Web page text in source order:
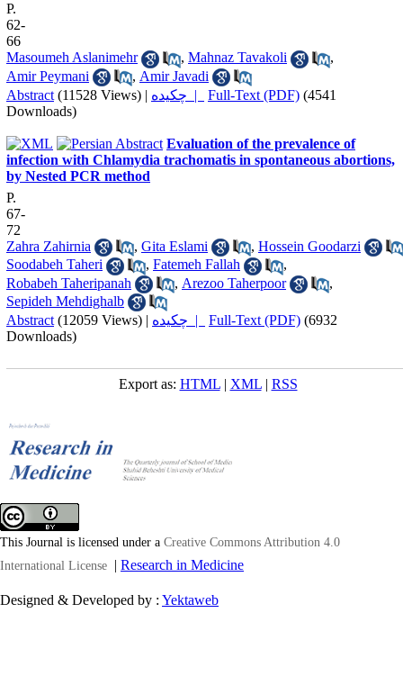
P.
62-
66
Masoumeh Aslanimehr
, Mahnaz Tavakoli
,
Amir Peymani
, Amir Javadi
Abstract (11528 Views) | چکیده | Full-Text (PDF) (4541
Downloads)
Evaluation of the prevalence of
infection with Chlamydia trachomatis in spontaneous abortions,
by Nested PCR method
P.
67-
72
Zahra Zahirnia
, Gita Eslami , Hossein Goodarzi
Soodabeh Taheri
, Fatemeh Fallah
,
Robabeh Taheripanah
, Arezoo Taherpoor
,
Sepideh Mehdighalb
Abstract (12059 Views) | چکیده | Full-Text (PDF) (6932
Downloads)
Export as: HTML| XML| RSS
This Journal is licensed under a Creative Commons Attribution 4.0
International License | Research in Medicine
Designed & Developed by : Yektaweb